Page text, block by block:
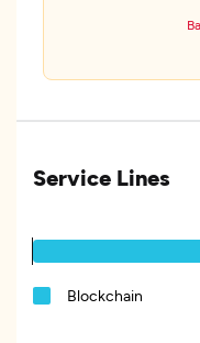
Service Lines
Blockchain